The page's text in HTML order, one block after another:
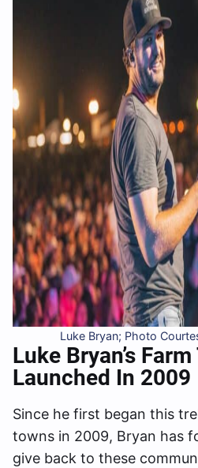
Luke Bryan; Photo
Luke Bryan’s Farm
Launched In 2009
Since he first began this
towns in 2009, Bryan has
give back to these